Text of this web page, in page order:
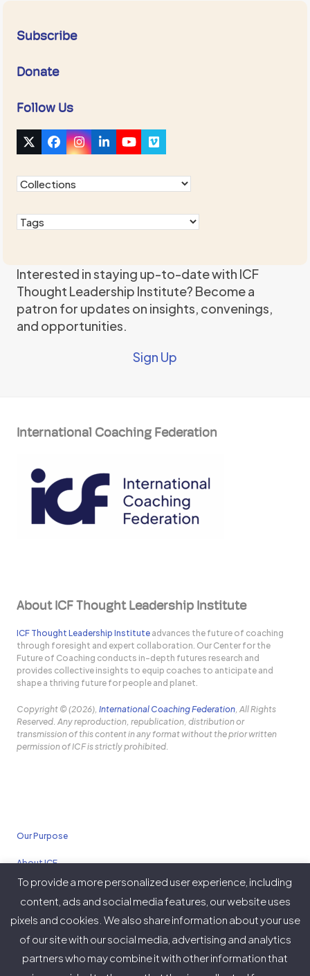
Subscribe
Donate
Follow Us
Twitter
(deprecated)
Facebook
Instagram
LinkedIn
YouTube
Vimeo
Interested in staying up-to-date with ICF
Thought Leadership Institute? Become a
patron for updates on insights, convenings,
and opportunities.
Sign Up
International Coaching Federation
About ICF Thought Leadership Institute
ICF Thought Leadership Institute advances the future of coaching
through foresight and expert collaboration. Our Center for the
Future of Coaching conducts in-depth futures research and
provides collective insights to equip coaches to anticipate and
shape a thriving future for people and planet.
Copyright © (2026),International Coaching Federation, All Rights
Reserved. Any reproduction, republication, distribution or
transmission of this content in any format without the prior written
permission of ICF is strictly prohibited.
Our Purpose
About ICF
Policies
To provide a more personalized user experience, including
content, ads and social media features, our website uses
pixels and cookies. We also share information about your use
of our site with our social media, advertising and analytics
partners who may combine it with other information that